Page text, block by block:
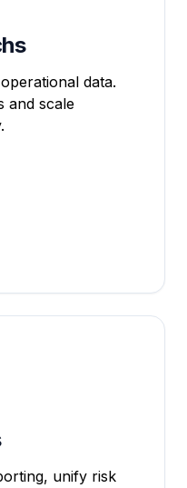
data.
and scale
unify risk